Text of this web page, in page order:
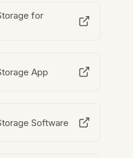
for
App
Software